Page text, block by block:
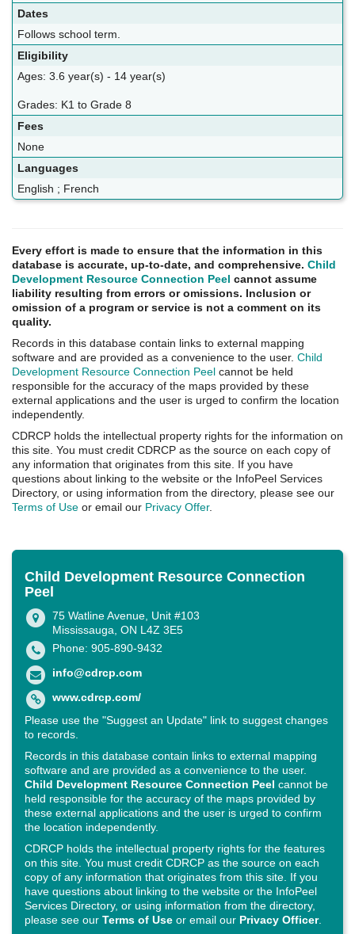
Dates
Follows school term.
Eligibility
Ages: 3.6 year(s) - 14 year(s)
Grades: K1 to Grade 8
Fees
None
Languages
English ; French
Every effort is made to ensure that the information in this
database is accurate, up-to-date, and comprehensive. Child
Development Resource Connection Peel cannot assume
liability resulting from errors or omissions. Inclusion or
omission of a program or service is not a comment on its
quality.
Records in this database contain links to external mapping
software and are provided as a convenience to the user. Child
Development Resource Connection Peel cannot be held
responsible for the accuracy of the maps provided by these
external applications and the user is urged to confirm the location
independently.
CDRCP holds the intellectual property rights for the information on
this site. You must credit CDRCP as the source on each copy of
any information that originates from this site. If you have
questions about linking to the website or the InfoPeel Services
Directory, or using information from the directory, please see our
Terms of Use or email our Privacy Offer.
Child Development Resource Connection
Peel
75 Watline Avenue, Unit #103
Mississauga, ON L4Z 3E5
Phone: 905-890-9432
info@cdrcp.com
www.cdrcp.com/
Please use the "Suggest an Update" link to suggest changes
to records.
Records in this database contain links to external mapping
software and are provided as a convenience to the user.
Child Development Resource Connection Peel cannot be
held responsible for the accuracy of the maps provided by
these external applications and the user is urged to confirm
the location independently.
CDRCP holds the intellectual property rights for the features
on this site. You must credit CDRCP as the source on each
copy of any information that originates from this site. If you
have questions about linking to the website or the InfoPeel
Services Directory, or using information from the directory,
please see our Terms of Use or email our Privacy Officer.